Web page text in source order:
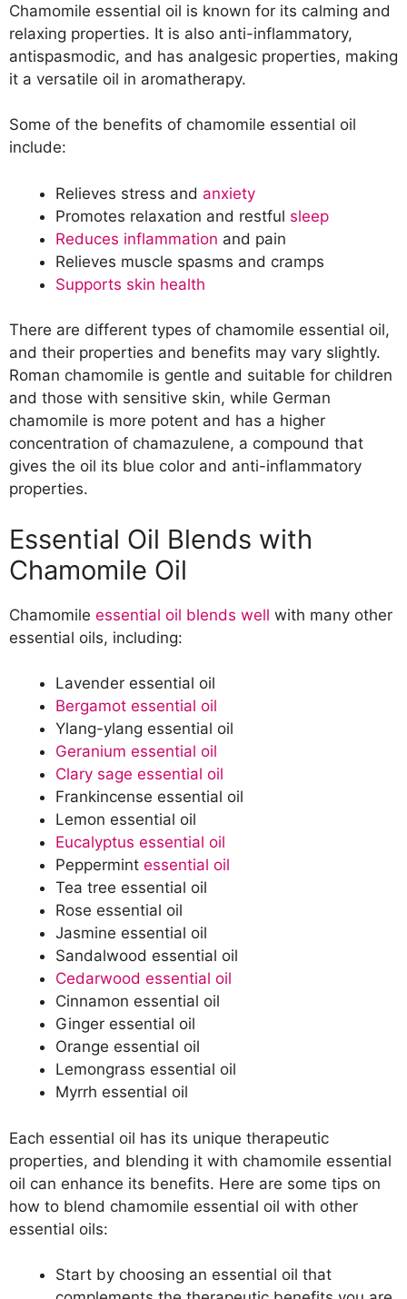
Chamomile and Rose Essential Oils
Recipe 2: Soothing Body Oil with
Chamomile and Lavender Essential
Oils
Chamomile Oil
Oils
Conclusion
Chamomile essential oil is known for its calming and
relaxing properties. It is also anti-inflammatory,
antispasmodic, and has analgesic properties, making
it a versatile oil in aromatherapy.
Some of the benefits of chamomile essential oil
include:
Relieves stress and anxiety
Promotes relaxation and restful sleep
Reduces inflammation and pain
Relieves muscle spasms and cramps
Supports skin health
There are different types of chamomile essential oil,
and their properties and benefits may vary slightly.
Roman chamomile is gentle and suitable for children
and those with sensitive skin, while German
chamomile is more potent and has a higher
concentration of chamazulene, a compound that
gives the oil its blue color and anti-inflammatory
properties.
Essential Oil Blends with
Chamomile Oil
Chamomile essential oil blends well with many other
essential oils, including:
Lavender essential oil
Bergamot essential oil
Ylang-ylang essential oil
Geranium essential oil
Clary sage essential oil
Frankincense essential oil
Lemon essential oil
Eucalyptus essential oil
Peppermint essential oil
Tea tree essential oil
Rose essential oil
Jasmine essential oil
Sandalwood essential oil
Cedarwood essential oil
Cinnamon essential oil
Ginger essential oil
Orange essential oil
Lemongrass essential oil
Myrrh essential oil
Each essential oil has its unique therapeutic
properties, and blending it with chamomile essential
oil can enhance its benefits. Here are some tips on
how to blend chamomile essential oil with other
essential oils:
Start by choosing an essential oil that